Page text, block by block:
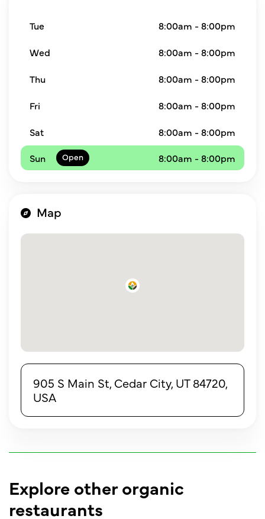
Tue 8:00am - 8:00pm
Wed 8:00am - 8:00pm
Thu 8:00am - 8:00pm
Fri 8:00am - 8:00pm
Sat
8:00am - 8:00pm
Sun
8:00am - 8:00pm
Map
905 S Main St, Cedar City, UT 84720,
USA
Explore other organic
restaurants